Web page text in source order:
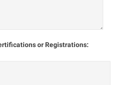
or Registrations: